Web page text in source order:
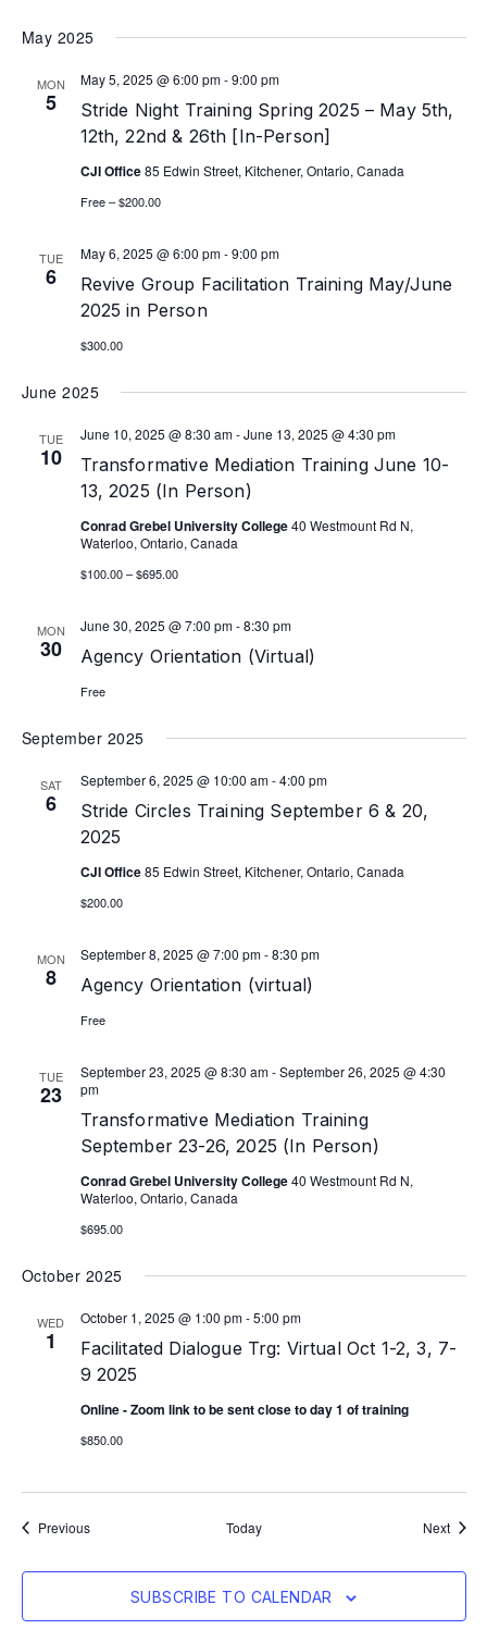
May 2025
MON
5
Stride Night Training Spring 2025 – May 5th,
12th, 22nd & 26th [In-Person]
May 5, 2025 @ 6:00 pm-9:00 pm
CJI Office85 Edwin Street, Kitchener, Ontario, Canada
Free – $200.00
TUE
6
Revive Group Facilitation Training May/June
2025 in Person
May 6, 2025 @ 6:00 pm-9:00 pm
$300.00
June 2025
TUE
10
Transformative Mediation Training June 10-
13, 2025 (In Person)
June 10, 2025 @ 8:30 am-June 13, 2025 @ 4:30 pm
Conrad Grebel University College40 Westmount Rd N,
Waterloo, Ontario, Canada
$100.00 – $695.00
MON
30 Agency Orientation (Virtual)
June 30, 2025 @ 7:00 pm-8:30 pm
Free
September 2025
SAT
6
Stride Circles Training September 6 & 20,
2025
September 6, 2025 @ 10:00 am-4:00 pm
CJI Office85 Edwin Street, Kitchener, Ontario, Canada
$200.00
MON
8 Agency Orientation (virtual)
September 8, 2025 @ 7:00 pm-8:30 pm
Free
TUE
23
Transformative Mediation Training
September 23-26, 2025 (In Person)
September 23, 2025 @ 8:30 am-September 26, 2025 @ 4:30
pm
Conrad Grebel University College40 Westmount Rd N,
Waterloo, Ontario, Canada
$695.00
October 2025
WED
1
Facilitated Dialogue Trg: Virtual Oct 1-2, 3, 7-
9 2025
October 1, 2025 @ 1:00 pm-5:00 pm
Online - Zoom link to be sent close to day 1 of training
$850.00
PreviousEvents Today Next
SUBSCRIBE TO CALENDAR